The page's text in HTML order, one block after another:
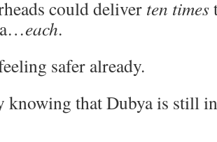
could deliver ten times
each.
safer already.
knowing that Dubya is still